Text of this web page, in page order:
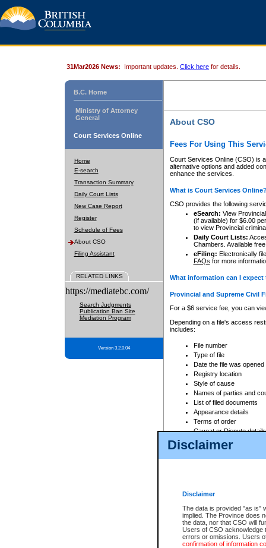
Disclaimer
Disclaimer
The data is provided "as is"
implied. The Province does
the data, nor that CSO will
Users of CSO acknowledge
errors or omissions. Users
confirmation of information
31Mar2026 News: Important updates. Click here for details.
B.C. Home
Ministry of Attorney
General
Court Services Online
Home
E-search
Transaction Summary
Daily Court Lists
New Case Report
Register
Schedule of Fees
About CSO
Filing Assistant
RELATED LINKS
https://mediatebc.com/
Search Judgments
Publication Ban Site
Mediation Program
Version 3.2.0.04
About CSO
Fees For Using This
Court Services Online (CSO) is
alternative options and added
enhance the services.
What is Court Services
CSO provides the following
eSearch: View
(if available) for $6.00
to view Provincial
Daily Court Lists:
Chambers. Available
eFiling: Electronically
FAQs for more
What information can I
Provincial and Supreme Civil
For a $6 service fee, you can
Depending on a file's access
includes:
File number
Type of file
Date the file was opened
Registry location
Style of cause
Names of parties and
List of filed documents
Appearance details
Terms of order
Caveat or Dispute details
Access is based on publicly
For a $6 service fee, you can
Depending on a file's access
File number